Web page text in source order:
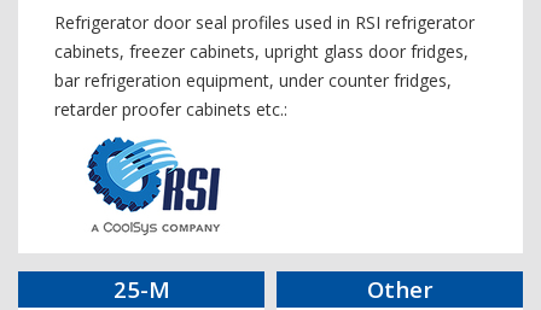
Refrigerator door seal profiles used in RSI refrigerator
cabinets, freezer cabinets, upright glass door fridges,
bar refrigeration equipment, under counter fridges,
retarder proofer cabinets etc.:
25-M Other